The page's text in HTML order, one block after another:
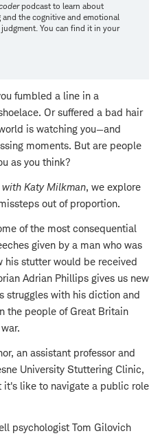
podcast to learn about
the cognitive and emotional
You can find it in your
fumbled a line in a
Or suffered a bad hair
is watching you—and
moments. But are people
as you think?
with Katy Milkman, we explore
out of proportion.
of the most consequential
given by a man who was
his stutter would be received
Adrian Phillips gives us new
struggles with his diction and
the people of Great Britain
an assistant professor and
University Stuttering Clinic,
it's like to navigate a public role
psychologist Tom Gilovich